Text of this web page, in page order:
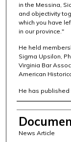
in the Messina,
and objectivity
which you have
in our province."
He held
Sigma Upsilon,
Virginia Bar
American
He has
Authors
News Article